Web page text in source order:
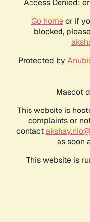
Access Denied:
Go homeor if
blocked,
Protected by
Mascot
This website is
complaints or
contact
as soon
This website is